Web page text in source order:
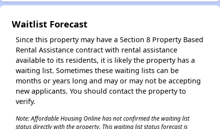
Waitlist Forecast
Since this property may have a Section 8 Property Based
Rental Assistance contract with rental assistance
available to its residents, it is likely the property has a
waiting list. Sometimes these waiting lists can be
months or years long and may or may not be accepting
new applicants. You should contact the property to
verify.
Note: Affordable Housing Online has not confirmed the waiting list
status directly with the property. This waiting list status forecast is